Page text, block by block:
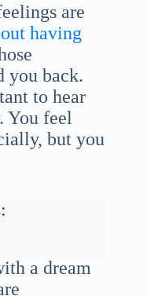
are
having
you back.
to hear
You feel
but you
a dream